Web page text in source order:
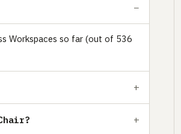
Workspaces so far (out of 536